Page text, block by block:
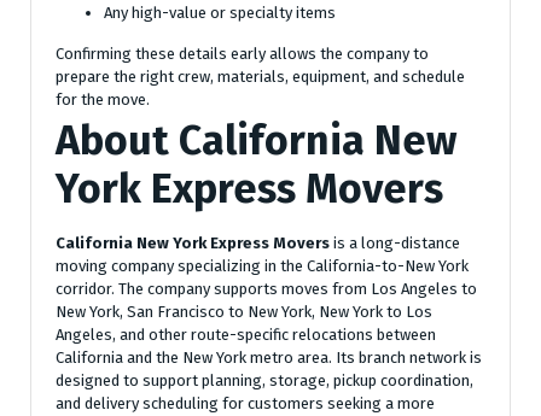
Any high-value or specialty items
Confirming these details early allows the company to
prepare the right crew, materials, equipment, and schedule
for the move.
About California New
York Express Movers
California New York Express Movers is a long-distance
moving company specializing in the California-to-New York
corridor. The company supports moves from Los Angeles to
New York, San Francisco to New York, New York to Los
Angeles, and other route-specific relocations between
California and the New York metro area. Its branch network is
designed to support planning, storage, pickup coordination,
and delivery scheduling for customers seeking a more